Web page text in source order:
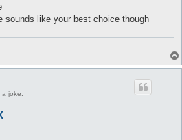
sounds like your best choice though
joke.